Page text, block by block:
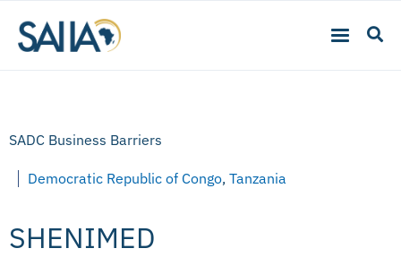
SADC Business Barriers
Democratic Republic of Congo, Tanzania
SHENIMED